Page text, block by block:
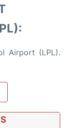
Airport (LPL).